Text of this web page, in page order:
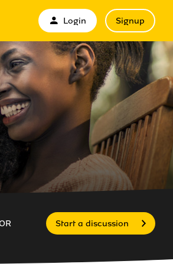
Login Signup
Start a discussion